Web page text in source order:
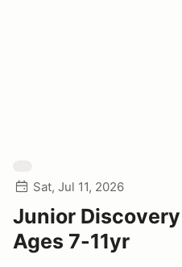
Sat, Jul 11, 2026
Junior
Ages 7-11yr